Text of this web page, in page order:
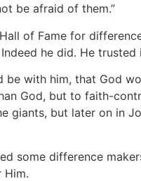
be afraid of them.”
of Fame for
he did. He trusted
be with him, that God
God, but to faith-
but later on in
some difference
Him.